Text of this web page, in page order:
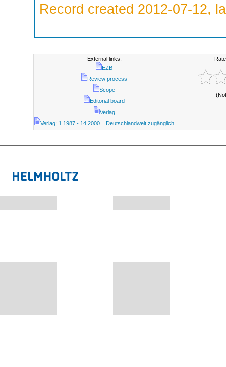
Record created 2012-07-12,
External links:
EZB
Review process
Scope
Editorial board
Verlag
Verlag; 1.1987 - 14.2000 = Deutschlandweit zugänglich